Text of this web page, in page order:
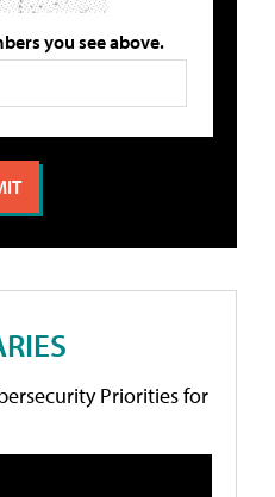
you see above.
Priorities for